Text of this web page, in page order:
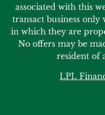
associated with this
transact business only
in which they are
No offers may be
resident of
LPL